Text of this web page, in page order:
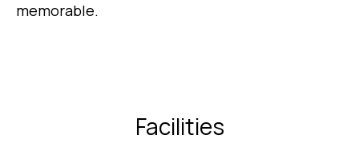
memorable.
Facilities